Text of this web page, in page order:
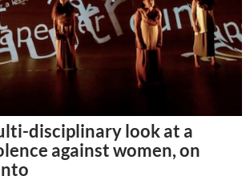
disciplinary look at a
against women, on